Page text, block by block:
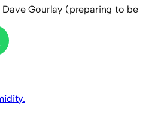
Gourlay (preparing to be